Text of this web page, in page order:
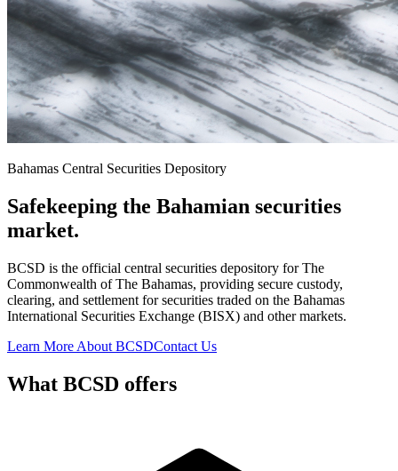
Bahamas Central Securities Depository
Safekeeping the Bahamian securities
market.
BCSD is the official central securities depository for The
Commonwealth of The Bahamas, providing secure custody,
clearing, and settlement for securities traded on the Bahamas
International Securities Exchange (BISX) and other markets.
Learn More About BCSDContact Us
What BCSD offers